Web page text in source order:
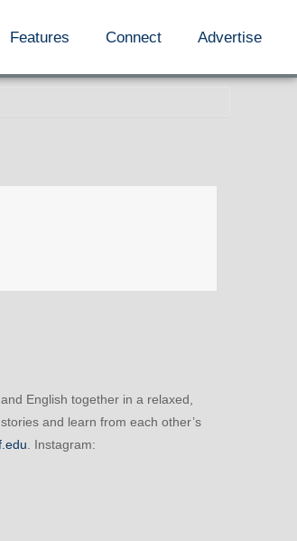
Features Connect Advertise
English together in a relaxed,
and learn from each other’s
. Instagram: